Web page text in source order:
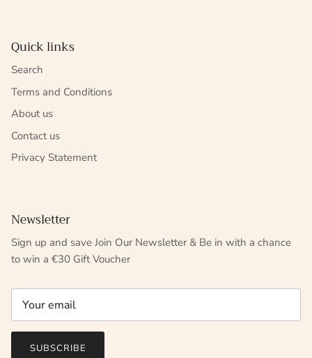
Quick links
Search
Terms and Conditions
About us
Contact us
Privacy Statement
Newsletter
Sign up and save Join Our Newsletter & Be in with a chance
to win a €30 Gift Voucher
SUBSCRIBE